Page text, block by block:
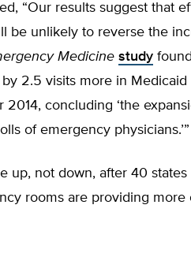
“Our results suggest that
be unlikely to reverse the
Medicine study
2.5 visits more in Medicaid
2014, concluding ‘the
of emergency physicians.’”
up, not down, after 40
rooms are providing more